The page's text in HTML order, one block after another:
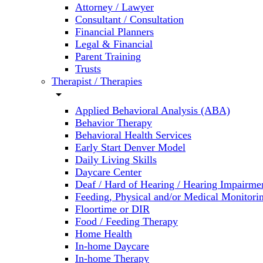
Attorney / Lawyer
Consultant / Consultation
Financial Planners
Legal & Financial
Parent Training
Trusts
Therapist / Therapies
arrow_drop_down
Applied Behavioral Analysis (ABA)
Behavior Therapy
Behavioral Health Services
Early Start Denver Model
Daily Living Skills
Daycare Center
Deaf / Hard of Hearing / Hearing
Feeding, Physical and/or Medical
Floortime or DIR
Food / Feeding Therapy
Home Health
In-home Daycare
In-home Therapy